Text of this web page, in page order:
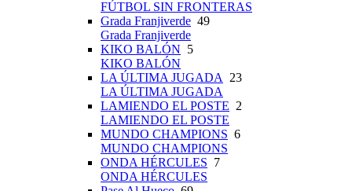
FÚTBOL SIN FRONTERAS
Grada Franjiverde 49
Grada Franjiverde
KIKO BALÓN 5
KIKO BALÓN
LA ÚLTIMA JUGADA 23
LA ÚLTIMA JUGADA
LAMIENDO EL POSTE 2
LAMIENDO EL POSTE
MUNDO CHAMPIONS 6
MUNDO CHAMPIONS
ONDA HÉRCULES 7
ONDA HÉRCULES